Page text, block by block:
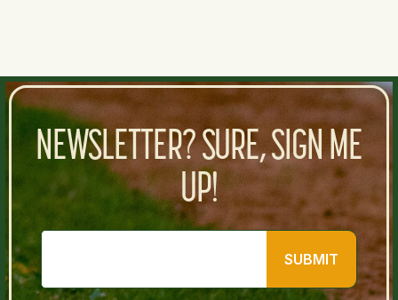
NEWSLETTER? SURE, SIGN ME
UP!
SUBMIT